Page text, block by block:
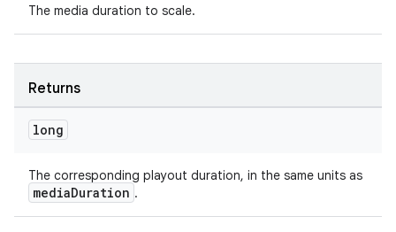
The media duration to scale.
Returns
long
The corresponding playout duration, in the same units as
mediaDuration .